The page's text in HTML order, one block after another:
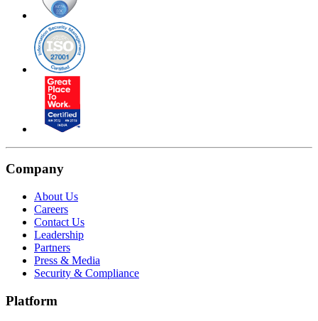
Company
About Us
Careers
Contact Us
Leadership
Partners
Press & Media
Security & Compliance
Platform